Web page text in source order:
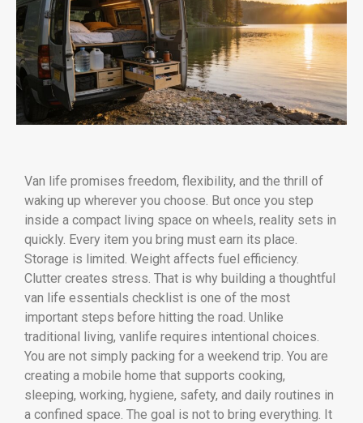
Van life promises freedom, flexibility, and the thrill of
waking up wherever you choose. But once you step
inside a compact living space on wheels, reality sets in
quickly. Every item you bring must earn its place.
Storage is limited. Weight affects fuel efficiency.
Clutter creates stress. That is why building a thoughtful
van life essentials checklist is one of the most
important steps before hitting the road. Unlike
traditional living, vanlife requires intentional choices.
You are not simply packing for a weekend trip. You are
creating a mobile home that supports cooking,
sleeping, working, hygiene, safety, and daily routines in
a confined space. The goal is not to bring everything. It